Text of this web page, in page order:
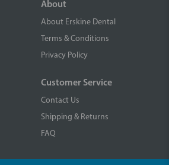
About
About Erskine Dental
Terms & Conditions
Privacy Policy
Customer Service
Contact Us
Shipping & Returns
FAQ